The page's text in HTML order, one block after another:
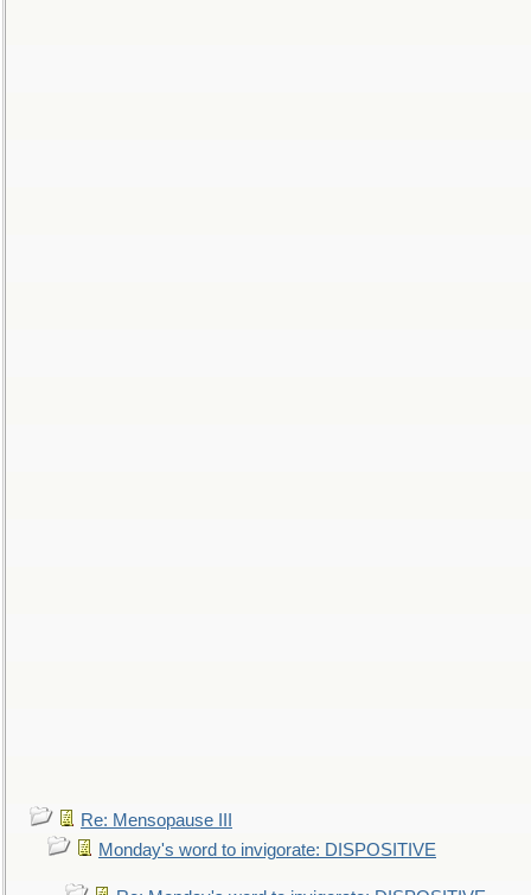
Re: Mensopause III
Monday's word to invigorate: DISPOSITIVE